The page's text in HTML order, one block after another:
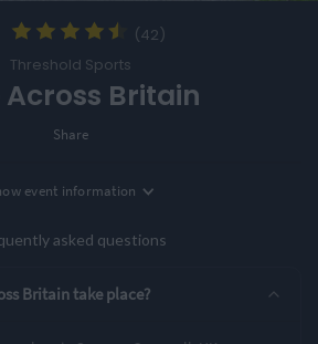
(42)
Threshold Sports
Across Britain
Share
Location
event information
asked questions
Britain take place?